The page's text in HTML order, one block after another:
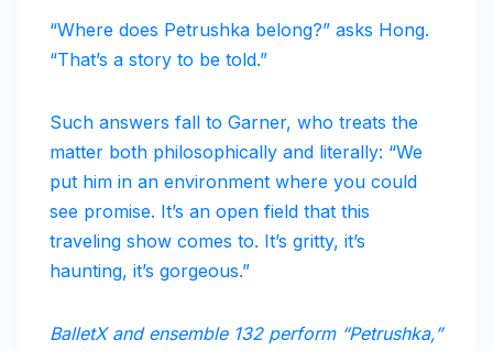
“Where does Petrushka belong?” asks Hong.
“That’s a story to be told.”
Such answers fall to Garner, who treats the
matter both philosophically and literally: “We
put him in an environment where you could
see promise. It’s an open field that this
traveling show comes to. It’s gritty, it’s
haunting, it’s gorgeous.”
BalletX and ensemble 132 perform “Petrushka,”